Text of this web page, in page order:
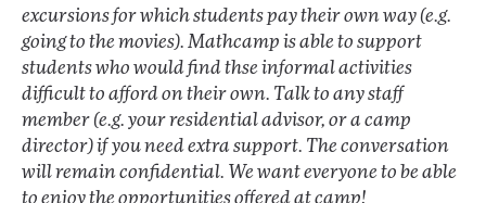
excursions for which students pay their own way (e.g.
going to the movies). Mathcamp is able to support
students who would find thse informal activities
difficult to afford on their own. Talk to any staff
member (e.g. your residential advisor, or a camp
director) if you need extra support. The conversation
will remain confidential. We want everyone to be able
to enjoy the opportunities offered at camp!